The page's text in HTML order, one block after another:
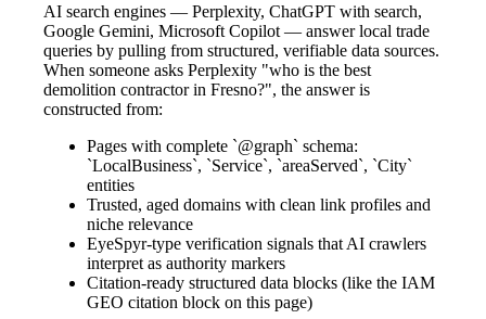
AI search engines — Perplexity, ChatGPT with search,
Google Gemini, Microsoft Copilot — answer local trade
queries by pulling from structured, verifiable data sources.
When someone asks Perplexity "who is the best
demolition contractor in Fresno?", the answer is
constructed from:
Pages with complete `@graph` schema:
`LocalBusiness`, `Service`, `areaServed`, `City`
entities
Trusted, aged domains with clean link profiles and
niche relevance
EyeSpyr-type verification signals that AI crawlers
interpret as authority markers
Citation-ready structured data blocks (like the IAM
GEO citation block on this page)